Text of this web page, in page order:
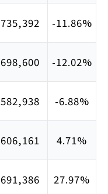
735,392 -11.86%
698,600 -12.02%
582,938 -6.88%
606,161 4.71%
691,386 27.97%